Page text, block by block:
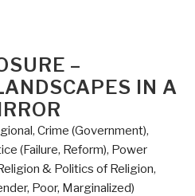
–
IN A
, Crime (Government),
(Failure, Reform), Power
& Politics of Religion,
Poor, Marginalized)